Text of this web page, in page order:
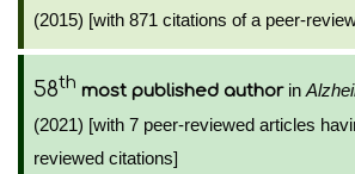
(2015) [with 871 citations of a peer-
58th most published authorin
(2021) [with 7 peer-reviewed articles
reviewed citations]